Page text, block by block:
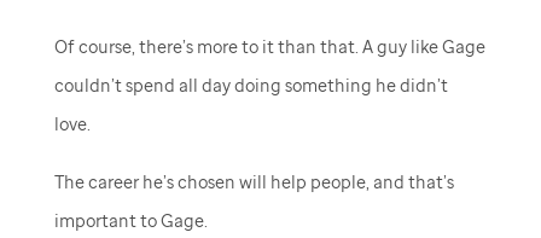
Of course, there’s more to it than that. A guy like Gage
couldn’t spend all day doing something he didn’t
love.
The career he’s chosen will help people, and that’s
important to Gage.